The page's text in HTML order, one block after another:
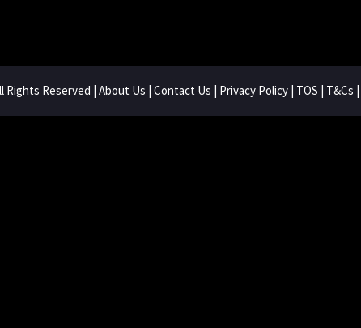
Rights Reserved | About Us | Contact Us | Privacy Policy| TOS | T&Cs |